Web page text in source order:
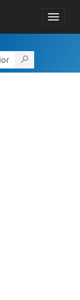
Toggle